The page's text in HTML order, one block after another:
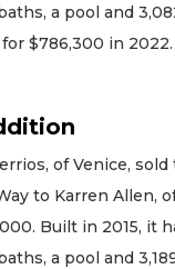
a pool and
$786,300 in 2022.
of Venice,
to Karren Allen,
Built in 2015, it
a pool and